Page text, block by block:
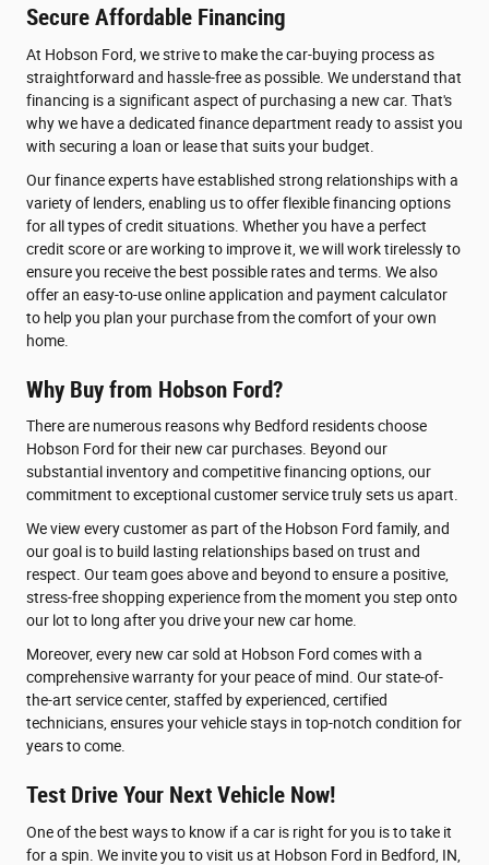
Secure Affordable Financing
At Hobson Ford, we strive to make the car-buying process as
straightforward and hassle-free as possible. We understand that
financing is a significant aspect of purchasing a new car. That's
why we have a dedicated finance department ready to assist you
with securing a loan or lease that suits your budget.
Our finance experts have established strong relationships with a
variety of lenders, enabling us to offer flexible financing options
for all types of credit situations. Whether you have a perfect
credit score or are working to improve it, we will work tirelessly to
ensure you receive the best possible rates and terms. We also
offer an easy-to-use online application and payment calculator
to help you plan your purchase from the comfort of your own
home.
Why Buy from Hobson Ford?
There are numerous reasons why Bedford residents choose
Hobson Ford for their new car purchases. Beyond our
substantial inventory and competitive financing options, our
commitment to exceptional customer service truly sets us apart.
We view every customer as part of the Hobson Ford family, and
our goal is to build lasting relationships based on trust and
respect. Our team goes above and beyond to ensure a positive,
stress-free shopping experience from the moment you step onto
our lot to long after you drive your new car home.
Moreover, every new car sold at Hobson Ford comes with a
comprehensive warranty for your peace of mind. Our state-of-
the-art service center, staffed by experienced, certified
technicians, ensures your vehicle stays in top-notch condition for
years to come.
Test Drive Your Next Vehicle Now!
One of the best ways to know if a car is right for you is to take it
for a spin. We invite you to visit us at Hobson Ford in Bedford, IN,